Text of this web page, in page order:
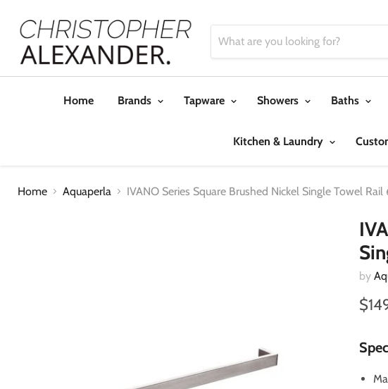
Home Brands Tapware Showers Baths
Kitchen & Laundry
Home Aquaperla IVANO Series Square Brushed Nickel Single Towel
by